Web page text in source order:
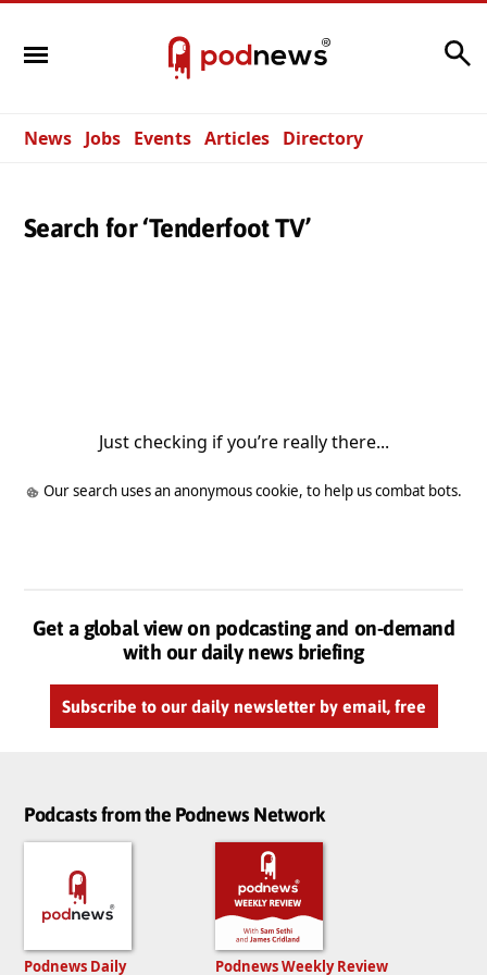
News Jobs Events Articles Directory
Search for ‘Tenderfoot TV’
Just checking if you’re really there...
Our search uses an anonymous cookie, to help us combat bots.
Get a global view on podcasting and on-demand
with our daily news briefing
Subscribe to our daily newsletter by email, free
Podcasts from the Podnews Network
Podnews Daily Podnews Weekly Review